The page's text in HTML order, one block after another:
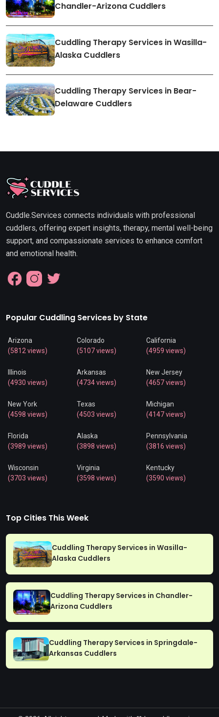
Chandler-Arizona Cuddlers
Cuddling Therapy Services in Wasilla-
Alaska Cuddlers
Cuddling Therapy Services in Bear-
Delaware Cuddlers
Cuddle.Services connects individuals with professional
cuddlers, offering expert insights, therapy, mental well-being
support, and compassionate services to enhance comfort
and emotional health.
Popular Cuddling Services by State
Arizona
(5812 views)
Colorado
(5107 views)
California
(4959 views)
Illinois
(4930 views)
Arkansas
(4734 views)
New Jersey
(4657 views)
New York
(4598 views)
Texas
(4503 views)
Michigan
(4147 views)
Florida
(3989 views)
Alaska
(3898 views)
Pennsylvania
(3816 views)
Wisconsin
(3703 views)
Virginia
(3598 views)
Kentucky
(3590 views)
Top Cities This Week
Cuddling Therapy Services in Wasilla-
Alaska Cuddlers
Cuddling Therapy Services in Chandler-
Arizona Cuddlers
Cuddling Therapy Services in Springdale-
Arkansas Cuddlers